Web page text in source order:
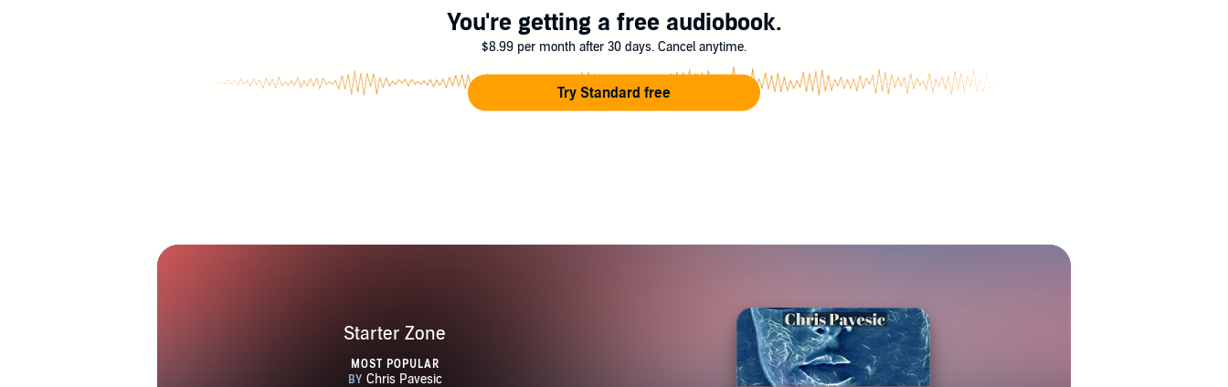
You're getting a free audiobook.
$8.99 per month after 30 days. Cancel anytime.
Try Standard free
Starter Zone
MOST POPULAR